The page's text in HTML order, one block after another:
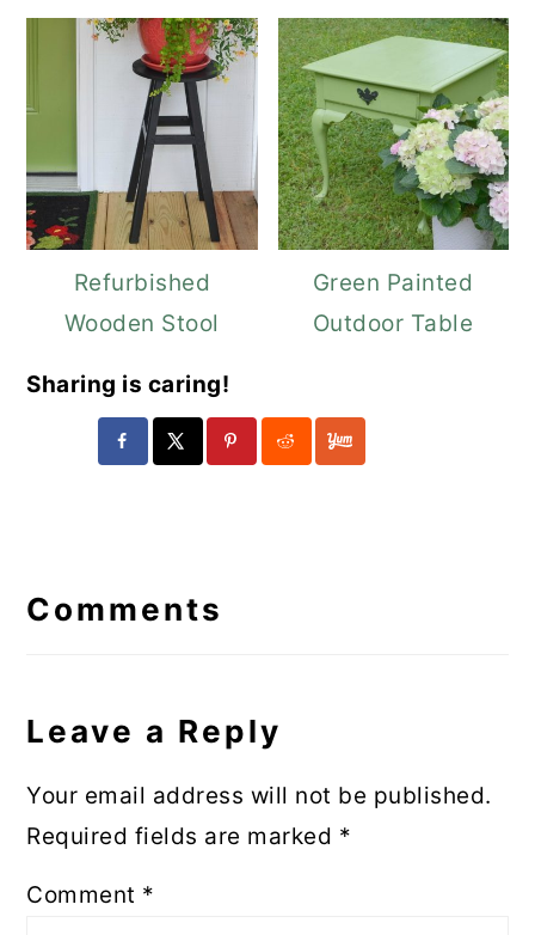
Refurbished
Wooden Stool
Green Painted
Outdoor Table
Sharing is caring!
Interactions
Comments
Leave a Reply
Your email address will not be published.
Required fields are marked *
Comment *